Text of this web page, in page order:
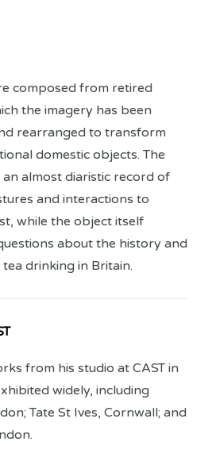
composed from retired
the imagery has been
rearranged to transform
domestic objects. The
almost diaristic record of
and interactions to
while the object itself
about the history and
drinking in Britain.
from his studio at CAST in
widely, including
Tate St Ives, Cornwall; and